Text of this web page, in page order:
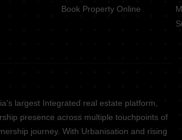
Book Property Online
largest Integrated real estate platform,
presence across multiple touchpoints of
journey. With Urbanisation and rising